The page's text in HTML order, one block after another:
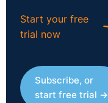
such, and not
pools or selection
make an application
some other workers
the undertaking."
http://www.bailii.org/
Start your free
trial now
Subscribe, or
start free trial →